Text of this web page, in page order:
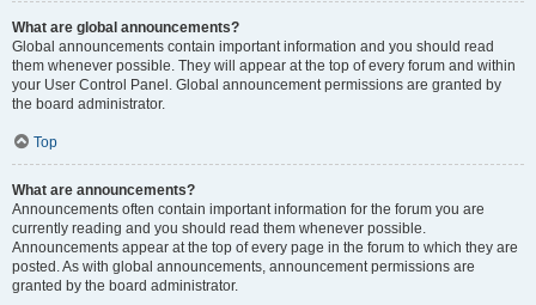
What are global announcements?
Global announcements contain important information and you should read
them whenever possible. They will appear at the top of every forum and within
your User Control Panel. Global announcement permissions are granted by
the board administrator.
Top
What are announcements?
Announcements often contain important information for the forum you are
currently reading and you should read them whenever possible.
Announcements appear at the top of every page in the forum to which they are
posted. As with global announcements, announcement permissions are
granted by the board administrator.